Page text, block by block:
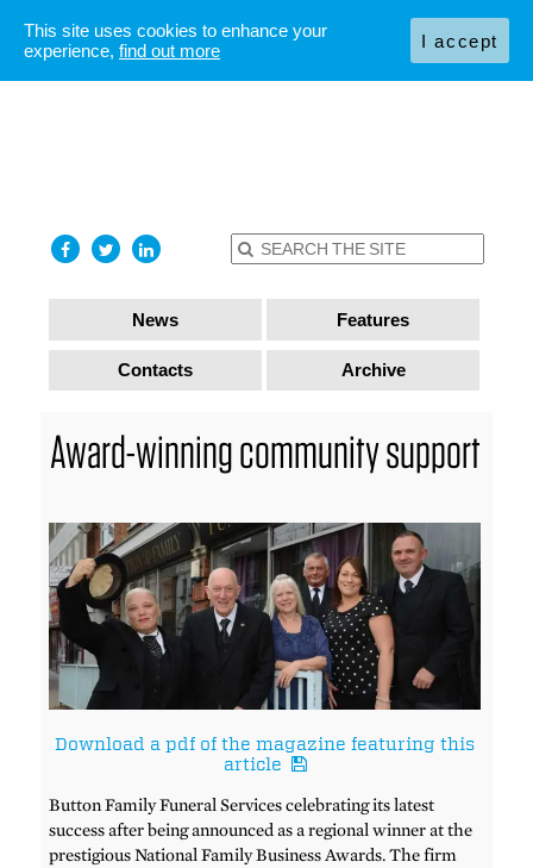
News Features
Contacts Archive
Award-winning community support
Download a pdf of the magazine featuring this
article
Button Family Funeral Services celebrating its latest
success after being announced as a regional winner at the
prestigious National Family Business Awards. The firm
This site uses cookies to enhance your
experience, find out more I accept